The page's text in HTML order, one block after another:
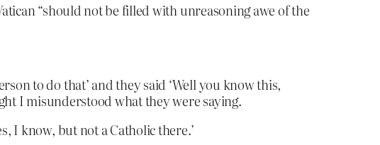
“should not be filled with unreasoning awe of the
to do that’ and they said ‘Well you know this,
I misunderstood what they were saying.
I know, but not a Catholic there.’